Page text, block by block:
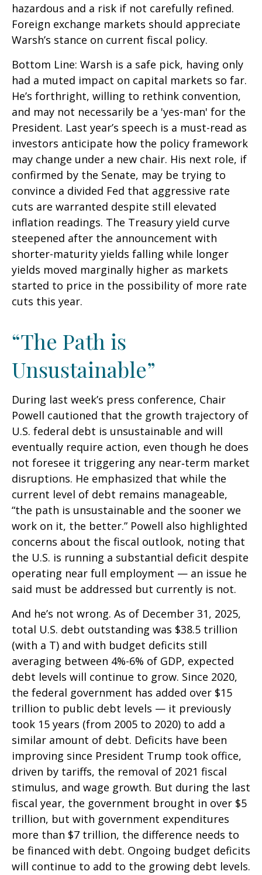
hazardous and a risk if not carefully refined.
Foreign exchange markets should appreciate
Warsh’s stance on current fiscal policy.
Bottom Line: Warsh is a safe pick, having only
had a muted impact on capital markets so far.
He’s forthright, willing to rethink convention,
and may not necessarily be a 'yes-man' for the
President. Last year’s speech is a must-read as
investors anticipate how the policy framework
may change under a new chair. His next role, if
confirmed by the Senate, may be trying to
convince a divided Fed that aggressive rate
cuts are warranted despite still elevated
inflation readings. The Treasury yield curve
steepened after the announcement with
shorter-maturity yields falling while longer
yields moved marginally higher as markets
started to price in the possibility of more rate
cuts this year.
“The Path is
Unsustainable”
During last week’s press conference, Chair
Powell cautioned that the growth trajectory of
U.S. federal debt is unsustainable and will
eventually require action, even though he does
not foresee it triggering any near‑term market
disruptions. He emphasized that while the
current level of debt remains manageable,
“the path is unsustainable and the sooner we
work on it, the better.” Powell also highlighted
concerns about the fiscal outlook, noting that
the U.S. is running a substantial deficit despite
operating near full employment — an issue he
said must be addressed but currently is not.
And he’s not wrong. As of December 31, 2025,
total U.S. debt outstanding was $38.5 trillion
(with a T) and with budget deficits still
averaging between 4%-6% of GDP, expected
debt levels will continue to grow. Since 2020,
the federal government has added over $15
trillion to public debt levels — it previously
took 15 years (from 2005 to 2020) to add a
similar amount of debt. Deficits have been
improving since President Trump took office,
driven by tariffs, the removal of 2021 fiscal
stimulus, and wage growth. But during the last
fiscal year, the government brought in over $5
trillion, but with government expenditures
more than $7 trillion, the difference needs to
be financed with debt. Ongoing budget deficits
will continue to add to the growing debt levels.